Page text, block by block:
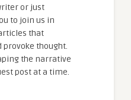
or just
to join us in
that
provoke thought.
the narrative
post at a time.